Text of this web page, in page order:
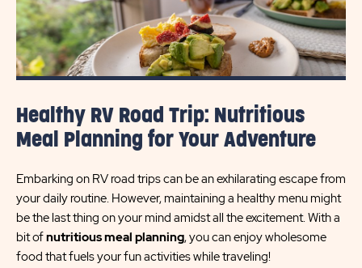
Healthy RV Road Trip: Nutritious
Meal Planning for Your Adventure
Embarking on RV road trips can be an exhilarating escape from
your daily routine. However, maintaining a healthy menu might
be the last thing on your mind amidst all the excitement. With a
bit ofnutritious meal planning, you can enjoy wholesome
food that fuels your fun activities while traveling!